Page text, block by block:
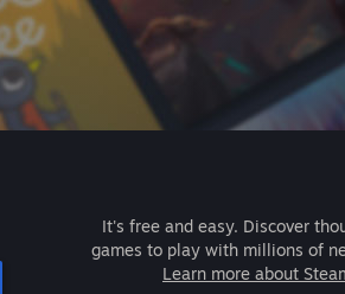
It's free and easy. Discover
games to play with millions of
Learn more about